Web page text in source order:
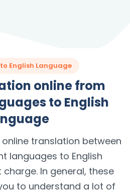
English Language
online from
to English
translation between
languages to English
In general, these
to understand a lot of